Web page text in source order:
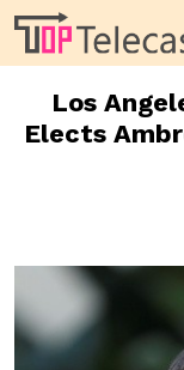
Los
Elects